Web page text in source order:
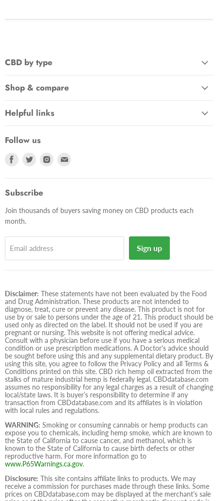
CBD by type
Shop & compare
Helpful links
Follow us
Find
Facebook
Find
Find
Subscribe
Join thousands of buyers saving money on CBD products each
month.
Email address Sign up
Disclaimer: These statements have not been evaluated by the Food
and Drug Administration. These products are not intended to
diagnose, treat, cure or prevent any disease. This product is not for
use by or sale to persons under the age of 21. This product should be
used only as directed on the label. It should not be used if you are
pregnant or nursing. This website is not offering medical advice.
Consult with a physician before use if you have a serious medical
condition or use prescription medications. A Doctor's advice should
be sought before using this and any supplemental dietary product. By
using this site, you agree to follow the Privacy Policy and all Terms &
Conditions printed on this site. CBD rich hemp oil extracted from the
stalks of mature industrial hemp is federally legal. CBDdatabase.com
assumes no responsibility for any legal charges as a result of changing
local/state laws. It is buyer’s responsibility to determine if any
transaction from CBDdatabase.com and its affiliates is in violation
with local rules and regulations.
WARNING: Smoking or consuming cannabis or hemp products can
expose you to chemicals, including hemp smoke, which are known to
the State of California to cause cancer, and methanol, which is
known to the State of California to cause birth defects or other
reproductive harm. For more information go to
www.P65Warnings.ca.gov.
Disclosure: This site contains affiliate links to products. We may
receive a commission for purchases made through these links. Some
prices on CBDdatabase.com may be displayed at the merchant's sale